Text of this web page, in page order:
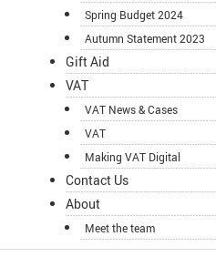
Spring Budget 2024
Autumn Statement 2023
Gift Aid
VAT
VAT News & Cases
VAT
Making VAT Digital
Contact Us
About
Meet the team